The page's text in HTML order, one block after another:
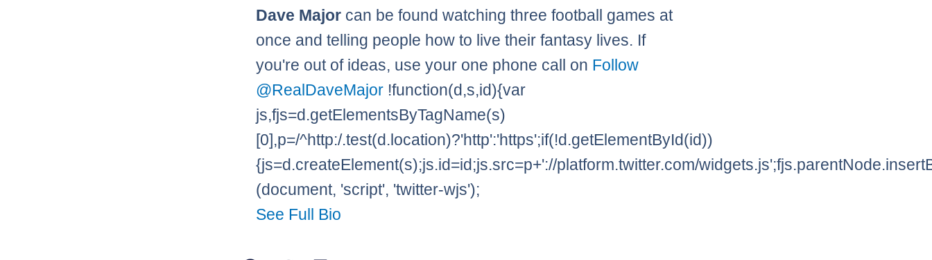
Dave Major can be found watching three football games at
once and telling people how to live their fantasy lives. If
you're out of ideas, use your one phone call on Follow
@RealDaveMajor !function(d,s,id){var
js,fjs=d.getElementsByTagName(s)
[0],p=/^http:/.test(d.location)?'http':'https';if(!d.getElementById(id))
{js=d.createElement(s);js.id=id;js.src=p+'://platform.twitter.com/
(document, 'script', 'twitter-wjs');
See Full Bio